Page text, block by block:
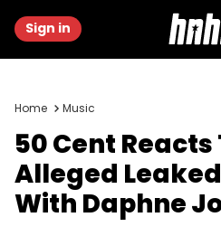
Sign in
Home Music
50 Cent
Alleged
With Daphne